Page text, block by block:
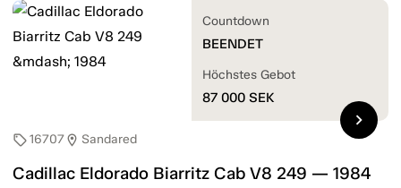
sell16707location_on Sandared
Cadillac Eldorado Biarritz Cab V8 249 — 1984
Countdown
BEENDET
Höchstes Gebot
87 000 SEK
chevron_right